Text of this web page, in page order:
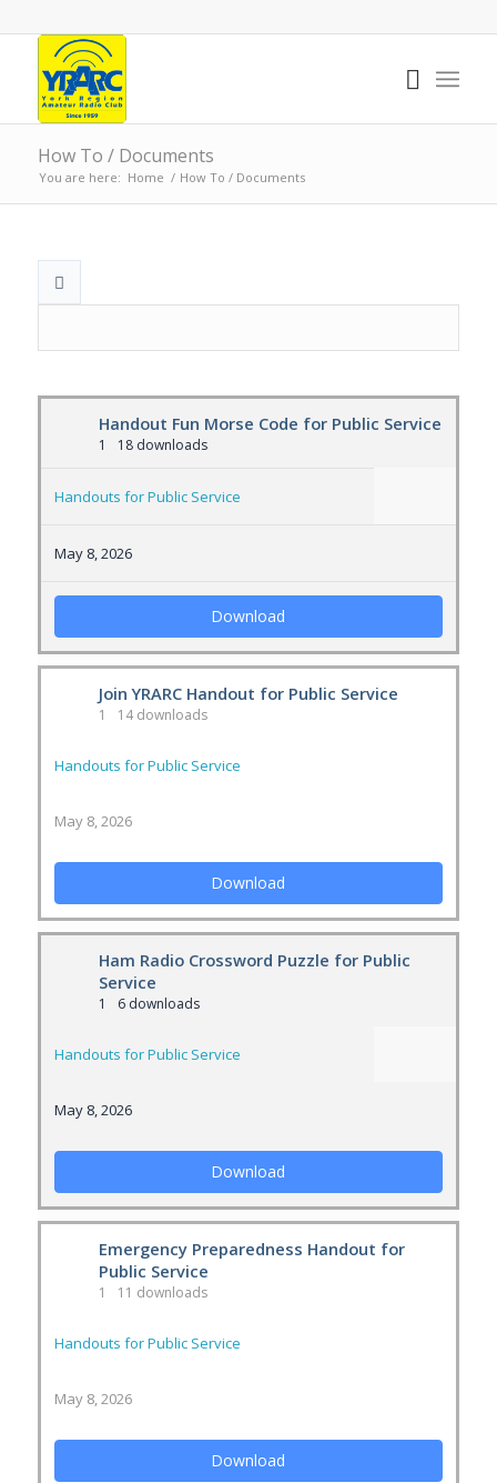
How To / Documents
You are here: Home / How To / Documents
Handout Fun Morse Code for Public Service
1 18 downloads
Handouts for Public Service
May 8, 2026
Download
Join YRARC Handout for Public Service
1 14 downloads
Handouts for Public Service
May 8, 2026
Download
Ham Radio Crossword Puzzle for Public
Service
1 6 downloads
Handouts for Public Service
May 8, 2026
Download
Emergency Preparedness Handout for
Public Service
1 11 downloads
Handouts for Public Service
May 8, 2026
Download